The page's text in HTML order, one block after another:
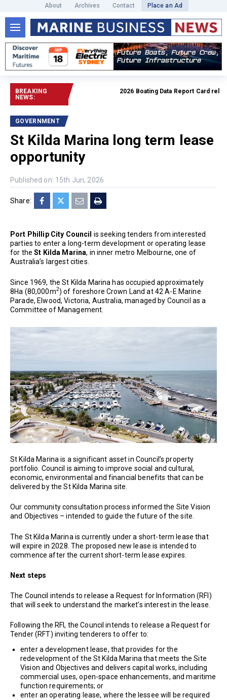
About Archives Contact Place an Ad
BREAKING
NEWS:
2026 Boating Data Report Card released
GOVERNMENT
St Kilda Marina long term lease
opportunity
Published on: 15th Jun, 2026
Share:
Port Phillip City Council is seeking tenders from interested
parties to enter a long-term development or operating lease
for theSt Kilda Marina, in inner metro Melbourne, one of
Australia’s largest cities.
Since 1969, the St Kilda Marina has occupied approximately
8Ha (80,000m2) of foreshore Crown Land at 42 A-E Marine
Parade, Elwood, Victoria, Australia, managed by Council as a
Committee of Management.
St Kilda Marina is a significant asset in Council’s property
portfolio. Council is aiming to improve social and cultural,
economic, environmental and financial benefits that can be
delivered by the St Kilda Marina site.
Our community consultation process informed the Site Vision
and Objectives – intended to guide the future of the site.
The St Kilda Marina is currently under a short-term lease that
will expire in 2028. The proposed new lease is intended to
commence after the current short-term lease expires.
Next steps
The Council intends to release a Request for Information (RFI)
that will seek to understand the market’s interest in the lease.
Following the RFI, the Council intends to release a Request for
Tender (RFT) inviting tenderers to offer to:
enter a development lease, that provides for the
redevelopment of the St Kilda Marina that meets the Site
Vision and Objectives and delivers capital works, including
commercial uses, open-space enhancements, and maritime
function requirements; or
enter an operating lease, where the lessee will be required